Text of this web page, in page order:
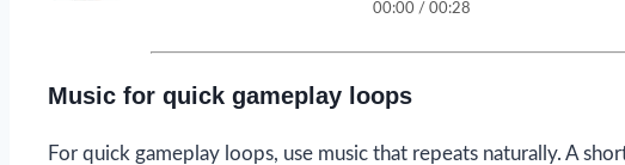
00:00 / 00:28
Music for quick gameplay loops
For quick gameplay loops, use music that repeats naturally. A